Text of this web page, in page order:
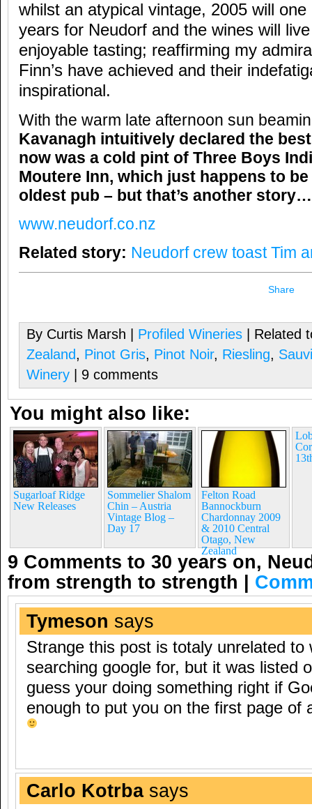
whilst an atypical vintage, 2005 will
years for Neudorf and the wines will
enjoyable tasting; reaffirming my
Finn’s have achieved and their
inspirational.
With the warm late afternoon sun
Kavanagh intuitively declared the
now was a cold pint of Three Boys
Moutere Inn, which just happens to be
oldest pub – but that’s another story…
www.neudorf.co.nz
Related story: Neudorf crew toast Tim
Share
By Curtis Marsh | Profiled Wineries | Related
Zealand, Pinot Gris, Pinot Noir, Riesling,
Winery | 9 comments
You might also like:
Sugarloaf Ridge
New Releases
Sommelier Shalom
Chin – Austria
Vintage Blog –
Day 17
Felton Road
Bannockburn
Chardonnay 2009
& 2010 Central
Otago, New
Zealand
9 Comments to 30 years on,
from strength to strength |
Tymeson says
Strange this post is totaly unrelated to
searching google for, but it was listed
guess your doing something right if
enough to put you on the first page of
Carlo Kotrbasays